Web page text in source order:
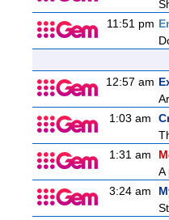
11:51 pm
12:57 am
1:03 am
1:31 am
A
3:24 am